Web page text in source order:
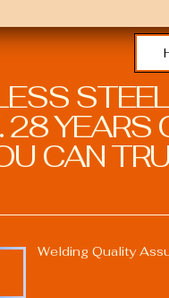
YEARS
CAN
Welding Quality